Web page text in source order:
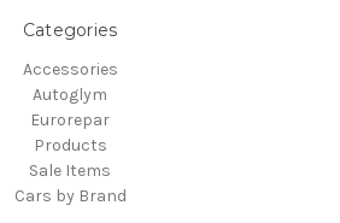
Categories
Accessories
Autoglym
Eurorepar
Products
Sale Items
Cars by Brand